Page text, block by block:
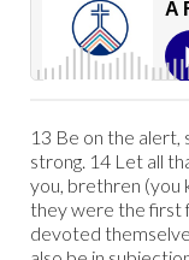
13 Be on the alert,
strong. 14 Let all
you, brethren (you
they were the first
devoted